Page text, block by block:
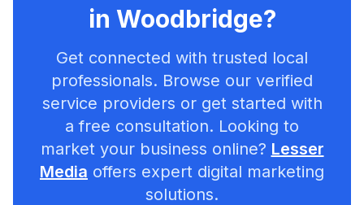
in Woodbridge?
Get connected with trusted local
professionals. Browse our verified
service providers or get started with
a free consultation. Looking to
market your business online? Lesser
Media offers expert digital marketing
solutions.